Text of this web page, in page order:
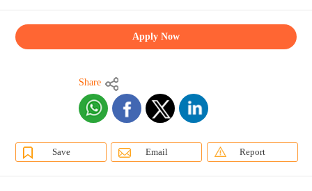
Apply Now
Share
Save Email Report